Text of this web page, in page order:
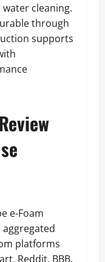
cleaning.
through
supports
e‑Foam
platforms
Reddit, BBB,